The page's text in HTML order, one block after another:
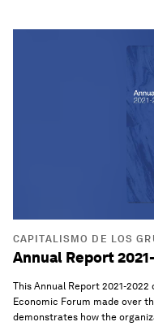
CAPITALISMO DE LOS
Annual Report
This Annual Report 2021-
Economic Forum made over
demonstrates how the